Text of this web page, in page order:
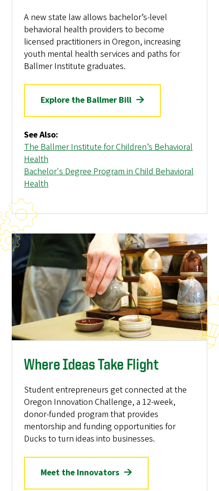
A new state law allows bachelor’s-level
behavioral health providers to become
licensed practitioners in Oregon, increasing
youth mental health services and paths for
Ballmer Institute graduates.
Explore the Ballmer Bill
See Also:
The Ballmer Institute for Children’s Behavioral
Health
Bachelor's Degree Program in Child Behavioral
Health
Where Ideas Take Flight
Student entrepreneurs get connected at the
Oregon Innovation Challenge, a 12-week,
donor-funded program that provides
mentorship and funding opportunities for
Ducks to turn ideas into businesses.
Meet the Innovators